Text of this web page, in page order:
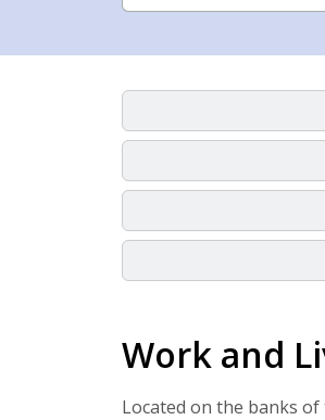
Work and
Located on the banks